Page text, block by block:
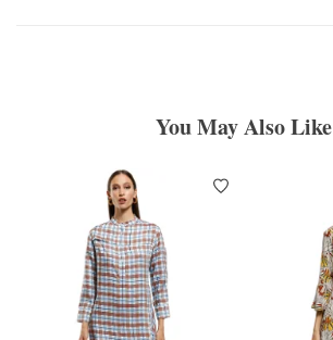
You May Also Like